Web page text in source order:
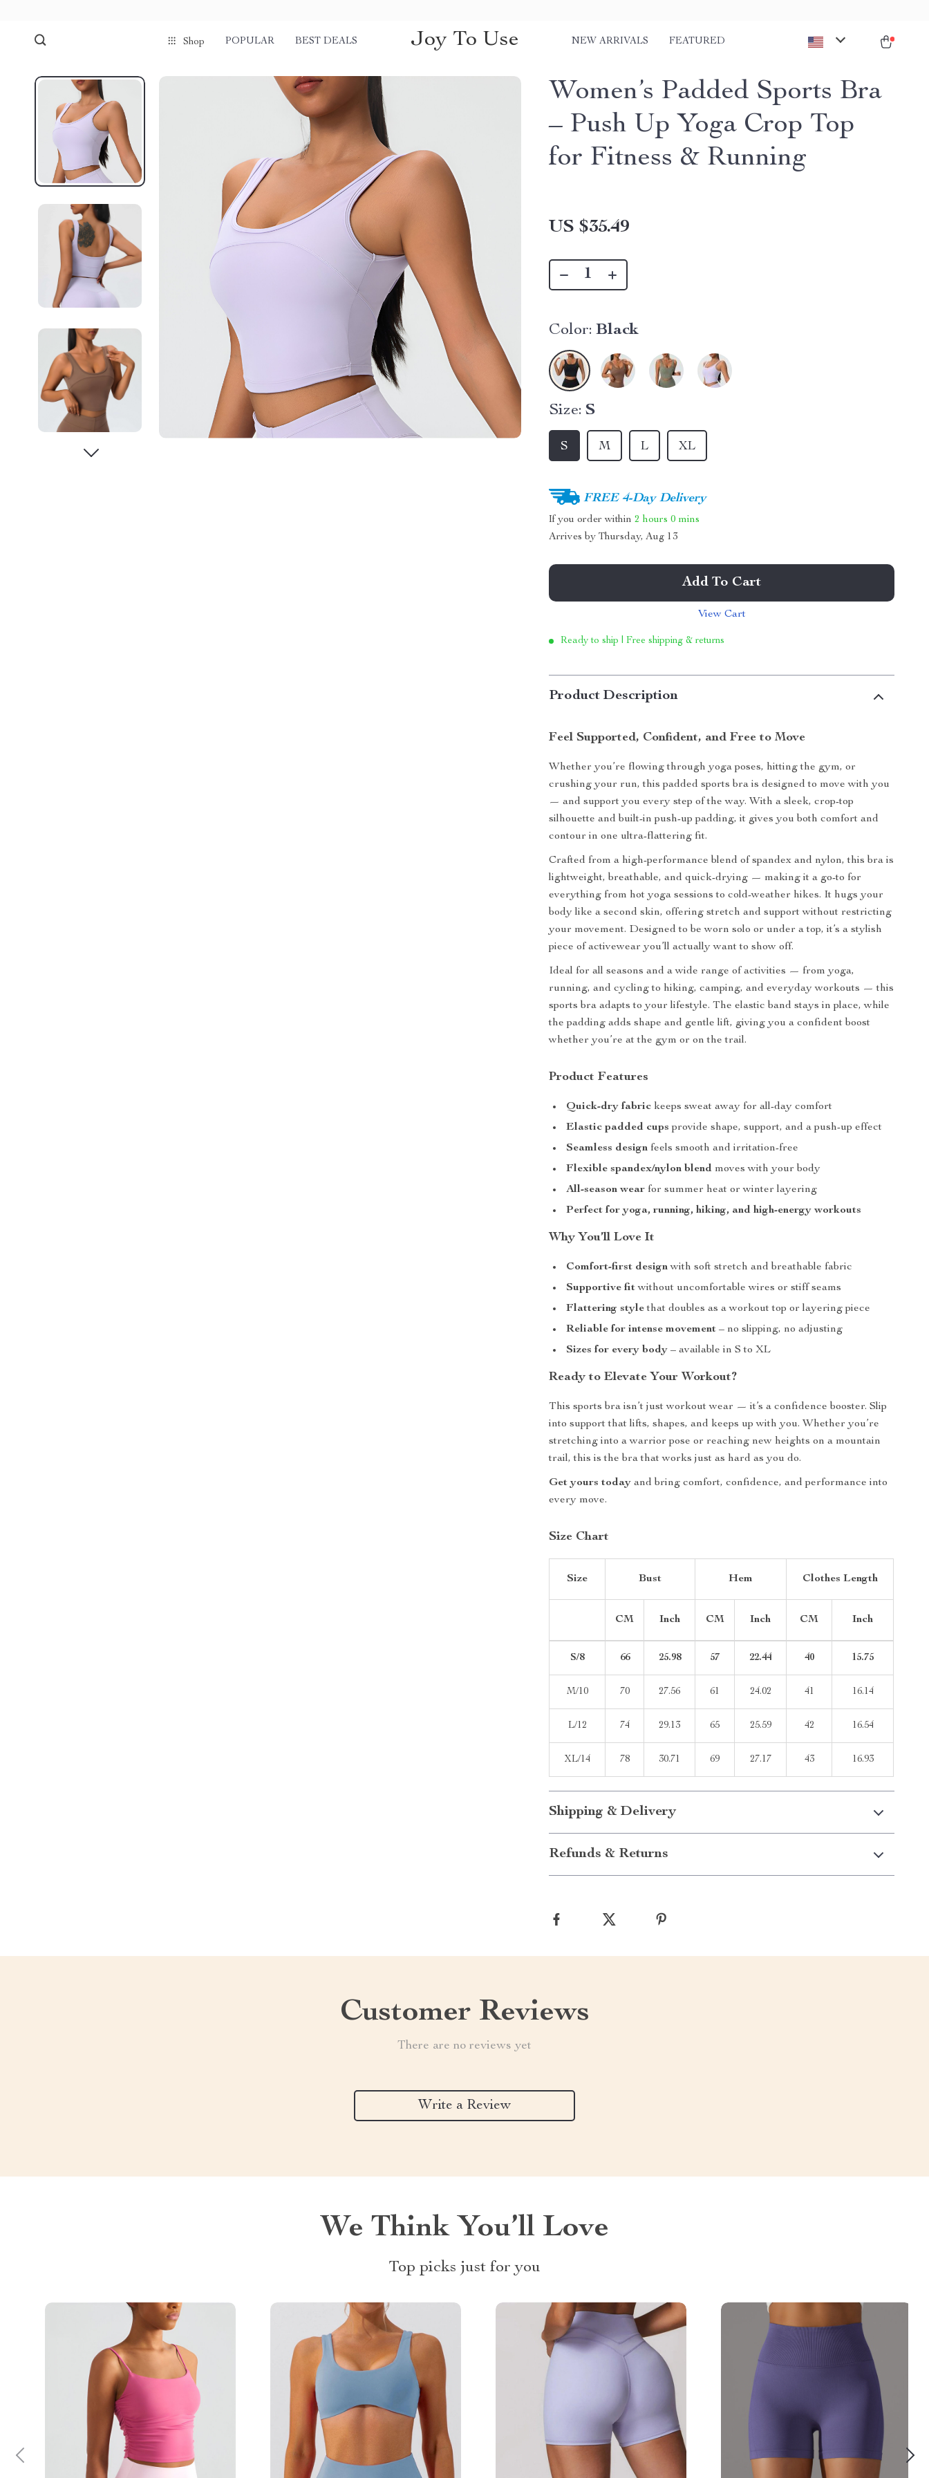
Shop POPULAR BEST DEALS Joy To Use NEW ARRIVALS FEATURED
Women’s Padded Sports Bra
– Push Up Yoga Crop Top
for Fitness & Running
US $35.49
Color: Black
Size: S
S XL
M L
FREE 4-Day Delivery
If you order within2 hours 0 mins
Arrives byThursday, Aug 13
Add To Cart
View Cart
Ready to ship | Free shipping & returns
Product Description
Feel Supported, Confident, and Free to Move
Whether you’re flowing through yoga poses, hitting the gym, or
crushing your run, this padded sports bra is designed to move with you
— and support you every step of the way. With a sleek, crop-top
silhouette and built-in push-up padding, it gives you both comfort and
contour in one ultra-flattering fit.
Crafted from a high-performance blend of spandex and nylon, this bra is
lightweight, breathable, and quick-drying — making it a go-to for
everything from hot yoga sessions to cold-weather hikes. It hugs your
body like a second skin, offering stretch and support without restricting
your movement. Designed to be worn solo or under a top, it’s a stylish
piece of activewear you’ll actually want to show off.
Ideal for all seasons and a wide range of activities — from yoga,
running, and cycling to hiking, camping, and everyday workouts — this
sports bra adapts to your lifestyle. The elastic band stays in place, while
the padding adds shape and gentle lift, giving you a confident boost
whether you’re at the gym or on the trail.
Product Features
Quick-dry fabric keeps sweat away for all-day comfort
Elastic padded cups provide shape, support, and a push-up effect
Seamless design feels smooth and irritation-free
Flexible spandex/nylon blend moves with your body
All-season wear for summer heat or winter layering
Perfect for yoga, running, hiking, and high-energy workouts
Why You’ll Love It
Comfort-first designwith soft stretch and breathable fabric
Supportive fitwithout uncomfortable wires or stiff seams
Flattering stylethat doubles as a workout top or layering piece
Reliable for intense movement – no slipping, no adjusting
Sizes for every body – available in S to XL
Ready to Elevate Your Workout?
This sports bra isn’t just workout wear — it’s a confidence booster. Slip
into support that lifts, shapes, and keeps up with you. Whether you’re
stretching into a warrior pose or reaching new heights on a mountain
trail, this is the bra that works just as hard as you do.
Get yours today and bring comfort, confidence, and performance into
every move.
Size Chart
Size Bust Hem Clothes Length
CM Inch CM Inch CM Inch
S/8 66 25.98 57 22.44 40 15.75
M/10 70 27.56 61 24.02 41 16.14
L/12 74 29.13 65 25.59 42 16.54
XL/14 78 30.71 69 27.17 43 16.93
Shipping & Delivery
Refunds & Returns
Customer Reviews
There are no reviews yet
Write a Review
We Think You’ll Love
Top picks just for you